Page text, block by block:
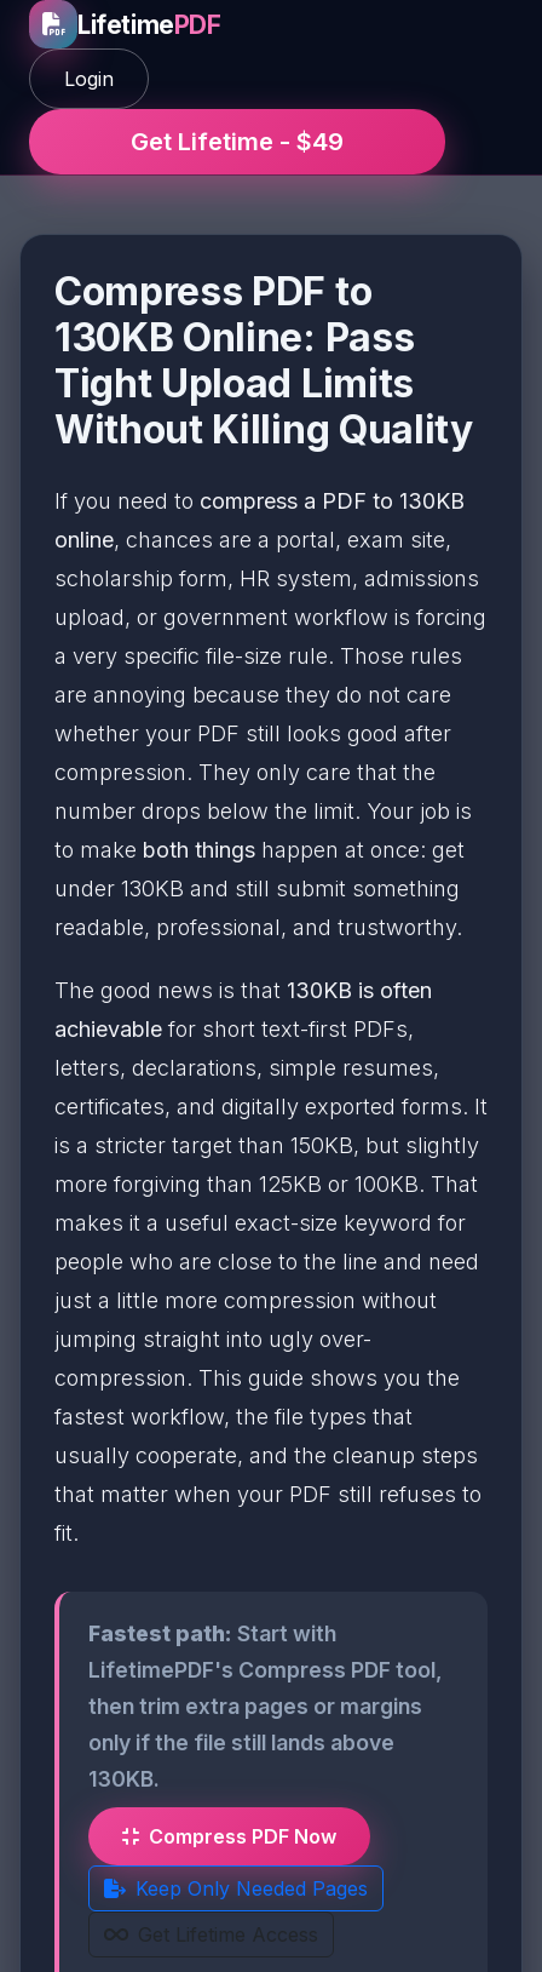
LifetimePDF
Login
Get Lifetime - $49
Compress PDF to
130KB Online: Pass
Tight Upload Limits
Without Killing Quality
If you need to compress a PDF to 130KB
online, chances are a portal, exam site,
scholarship form, HR system, admissions
upload, or government workflow is forcing
a very specific file-size rule. Those rules
are annoying because they do not care
whether your PDF still looks good after
compression. They only care that the
number drops below the limit. Your job is
to make both things happen at once: get
under 130KB and still submit something
readable, professional, and trustworthy.
The good news is that 130KB is often
achievable for short text-first PDFs,
letters, declarations, simple resumes,
certificates, and digitally exported forms. It
is a stricter target than 150KB, but slightly
more forgiving than 125KB or 100KB. That
makes it a useful exact-size keyword for
people who are close to the line and need
just a little more compression without
jumping straight into ugly over-
compression. This guide shows you the
fastest workflow, the file types that
usually cooperate, and the cleanup steps
that matter when your PDF still refuses to
fit.
Fastest path: Start with
LifetimePDF's Compress PDF tool,
then trim extra pages or margins
only if the file still lands above
130KB.
Compress PDF Now
Keep Only Needed Pages
Get Lifetime Access